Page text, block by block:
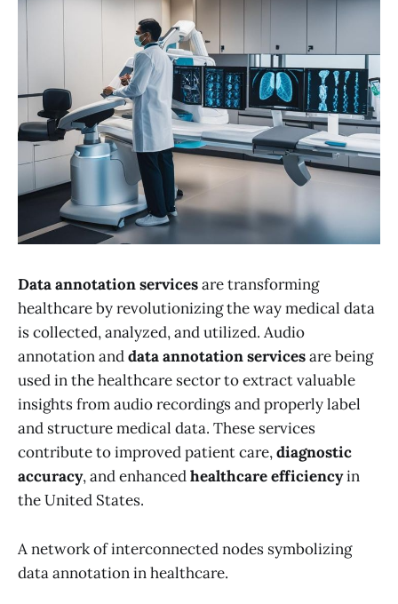
Data annotation servicesare transforming
healthcare by revolutionizing the way medical data
is collected, analyzed, and utilized. Audio
annotation anddata annotation servicesare being
used in the healthcare sector to extract valuable
insights from audio recordings and properly label
and structure medical data. These services
contribute to improved patient care,diagnostic
accuracy, and enhancedhealthcare efficiencyin
the United States.
A network of interconnected nodes symbolizing
data annotation in healthcare.